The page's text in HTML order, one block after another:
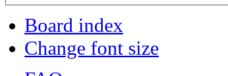
Board index
Change font size